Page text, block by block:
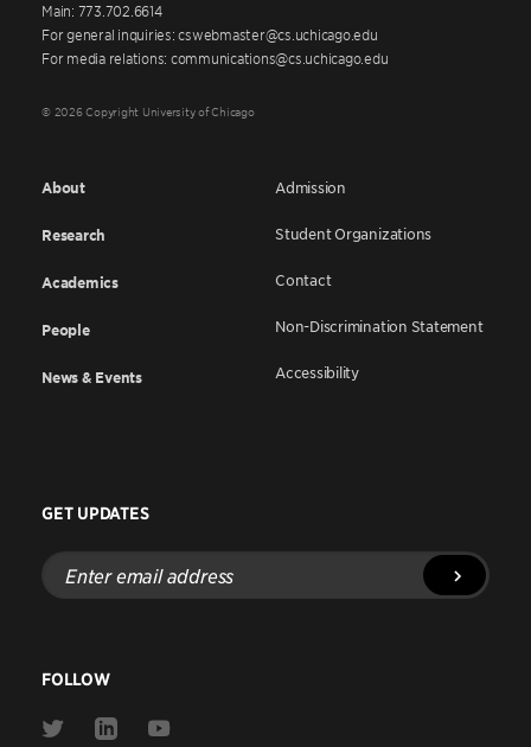
Main: 773.702.6614
For general inquiries: cswebmaster@cs.uchicago.edu
For media relations: communications@cs.uchicago.edu
© 2026 Copyright University of Chicago
About
Research
Academics
People
News & Events
Admission
Student Organizations
Contact
Non-Discrimination Statement
Accessibility
GET UPDATES
Enter
email
address
FOLLOW
Link
Link